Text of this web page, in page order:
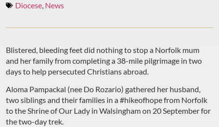
Diocese, News
Blistered, bleeding feet did nothing to stop a Norfolk mum
and her family from completing a 38-mile pilgrimage in two
days to help persecuted Christians abroad.
Aloma Pampackal (nee Do Rozario) gathered her husband,
two siblings and their families in a #hikeofhope from Norfolk
to the Shrine of Our Lady in Walsingham on 20 September for
the two-day trek.